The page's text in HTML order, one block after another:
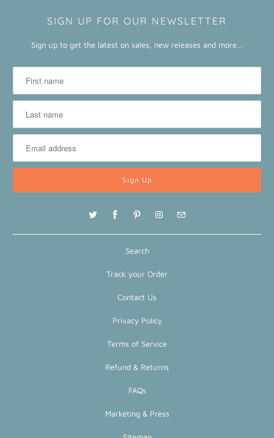
SIGN UP FOR OUR NEWSLETTER
Sign up to get the latest on sales, new releases and more…
Search
Track your Order
Contact Us
Privacy Policy
Terms of Service
Refund & Returns
FAQs
Marketing & Press